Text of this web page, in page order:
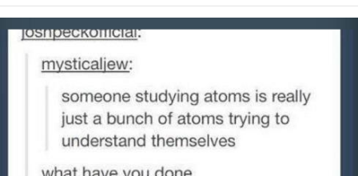
me canceling plans to stay home and
play the sims
Can't, We Don't Know How To Do It
Jacob Batalon CEO of Sex